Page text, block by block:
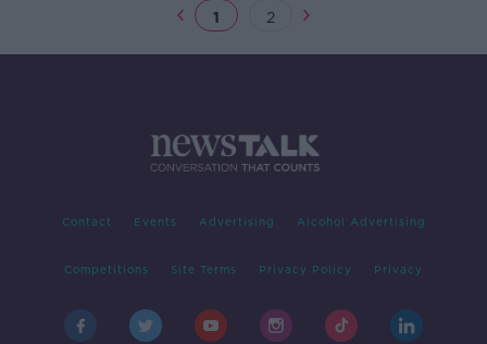
1 2
Contact Events Advertising Alcohol Advertising
Competitions Site Terms Privacy Policy Privacy